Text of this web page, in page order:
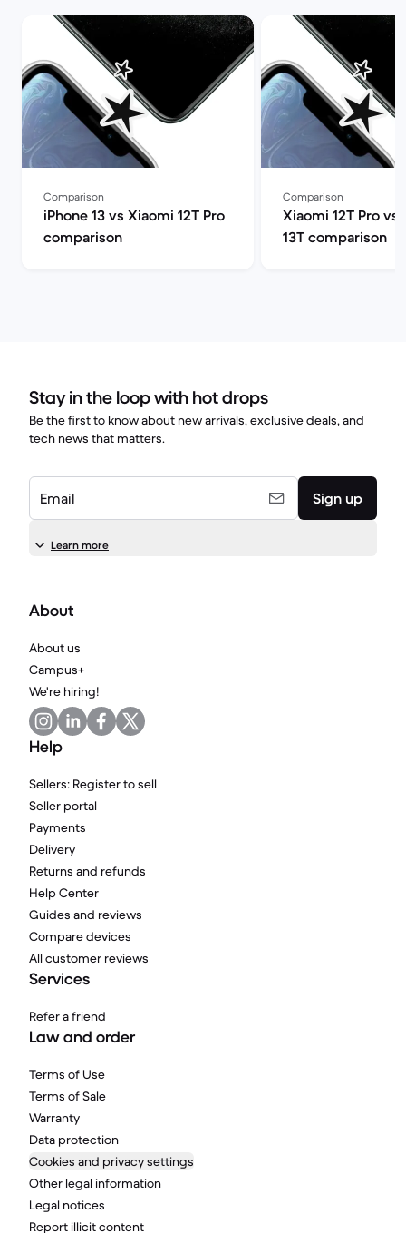
Comparison
iPhone 13 vs Xiaomi 12T Pro
comparison
Comparison
Xiaomi 12T Pro vs
13T comparison
Stay in the loop with hot drops
Be the first to know about new arrivals, exclusive deals, and
tech news that matters.
Email Sign up
Learn more
About
About us
Campus+
We're hiring!
Help
Sellers: Register to sell
Seller portal
Payments
Delivery
Returns and refunds
Help Center
Guides and reviews
Compare devices
All customer reviews
Services
Refer a friend
Law and order
Terms of Use
Terms of Sale
Warranty
Data protection
Cookies and privacy settings
Other legal information
Legal notices
Report illicit content